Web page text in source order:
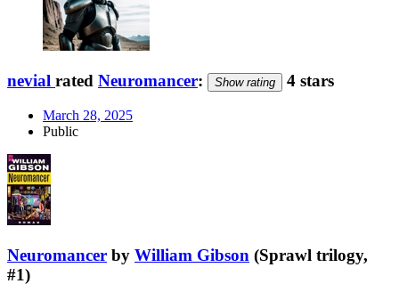
nevial rated Neuromancer: Show rating 4 stars
March 28, 2025
Public
Neuromancer by William Gibson (Sprawl trilogy,
#1)